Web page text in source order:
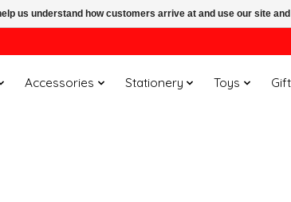
Accessories Stationery Toys
us understand how customers arrive at and use our site